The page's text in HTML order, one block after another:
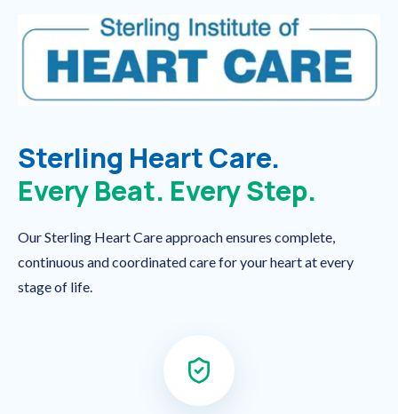
Sterling Heart Care.
Every Beat. Every Step.
Our Sterling Heart Care approach ensures complete,
continuous and coordinated care for your heart at every
stage of life.